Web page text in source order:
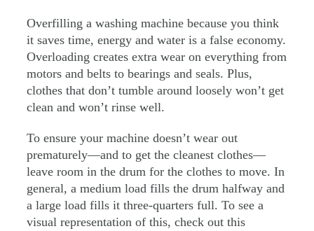
Overfilling a washing machine because you think
it saves time, energy and water is a false economy.
Overloading creates extra wear on everything from
motors and belts to bearings and seals. Plus,
clothes that don’t tumble around loosely won’t get
clean and won’t rinse well.
To ensure your machine doesn’t wear out
prematurely—and to get the cleanest clothes—
leave room in the drum for the clothes to move. In
general, a medium load fills the drum halfway and
a large load fills it three-quarters full. To see a
visual representation of this, check out this